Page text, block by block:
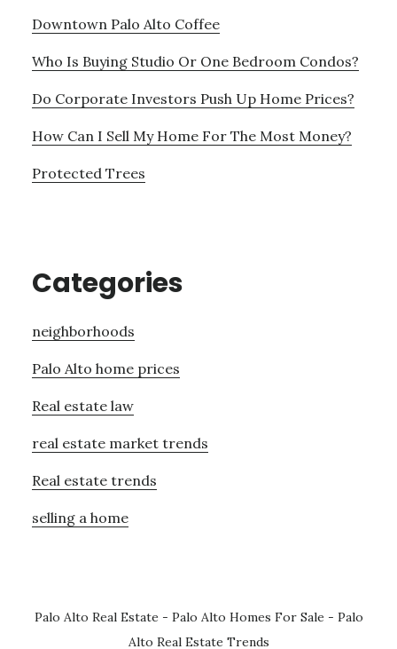
Downtown Palo Alto Coffee
Who Is Buying Studio Or One Bedroom Condos?
Do Corporate Investors Push Up Home Prices?
How Can I Sell My Home For The Most Money?
Protected Trees
Categories
neighborhoods
Palo Alto home prices
Real estate law
real estate market trends
Real estate trends
selling a home
Palo Alto Real Estate - Palo Alto Homes For Sale - Palo
Alto Real Estate Trends